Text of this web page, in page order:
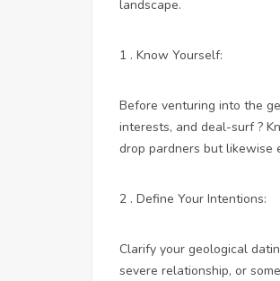
landscape.
1 . Know Yourself:
Before venturing into the
interests, and deal-surf ?
drop pardners but likewise
2 . Define Your Intentions:
Clarify your geological
severe relationship, or